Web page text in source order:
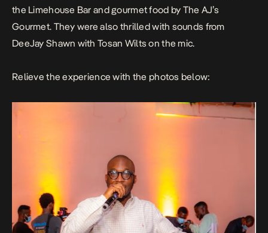
the Limehouse Bar and gourmet food by The AJ’s
Gourmet. They were also thrilled with sounds from
DeeJay Shawn with Tosan Wilts on the mic.
Relieve the experience with the photos below: